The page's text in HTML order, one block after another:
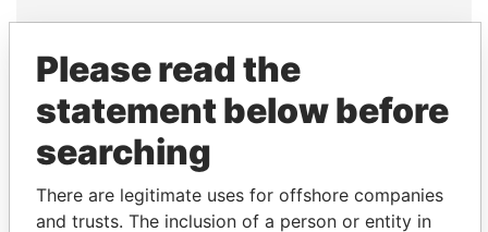
THEPOWERPLAYERS
Explore the offshore connections of world leaders,
politicians and their relatives and associates.
Pandora
Paradise
Please read the
statement below before
searching
There are legitimate uses for offshore companies
and trusts. The inclusion of a person or entity in